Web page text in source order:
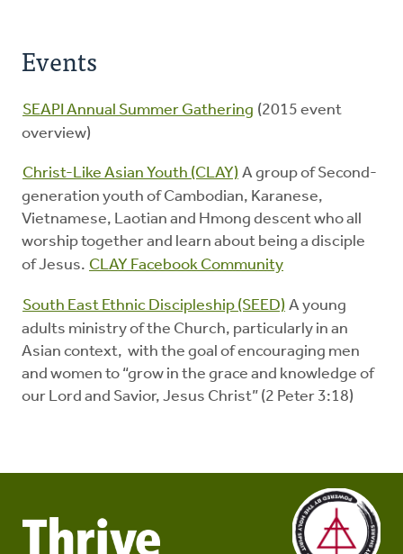
Events
SEAPI Annual Summer Gathering (2015 event
overview)
Christ-Like Asian Youth (CLAY) A group of Second-
generation youth of Cambodian, Karanese,
Vietnamese, Laotian and Hmong descent who all
worship together and learn about being a disciple
of Jesus. CLAY Facebook Community
South East Ethnic Discipleship (SEED) A young
adults ministry of the Church, particularly in an
Asian context, with the goal of encouraging men
and women to “grow in the grace and knowledge of
our Lord and Savior, Jesus Christ” (2 Peter 3:18)